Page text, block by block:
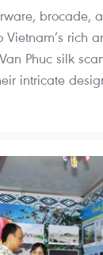
brocade,
rich
Phuc silk
intricate